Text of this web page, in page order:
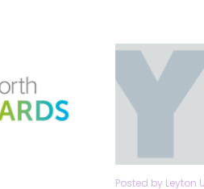
Posted by Leyton